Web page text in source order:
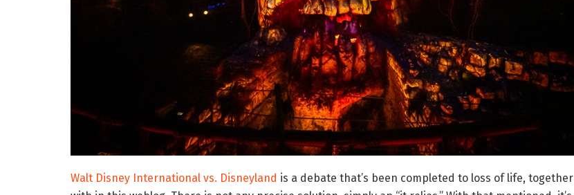
Walt Disney International vs. Disneyland is a debate that’s been completed to loss of life, together